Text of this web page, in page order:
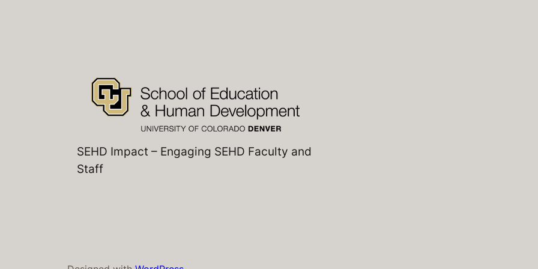
SEHD Impact – Engaging SEHD Faculty and
Staff